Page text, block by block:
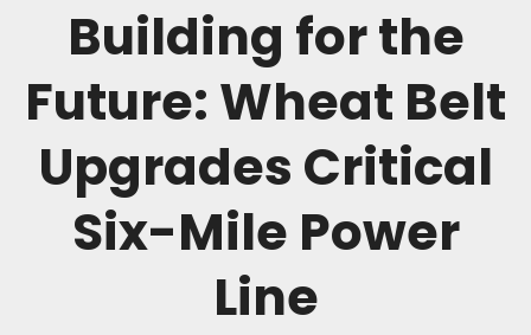
Building for the
Future: Wheat Belt
Upgrades Critical
Six-Mile Power
Line